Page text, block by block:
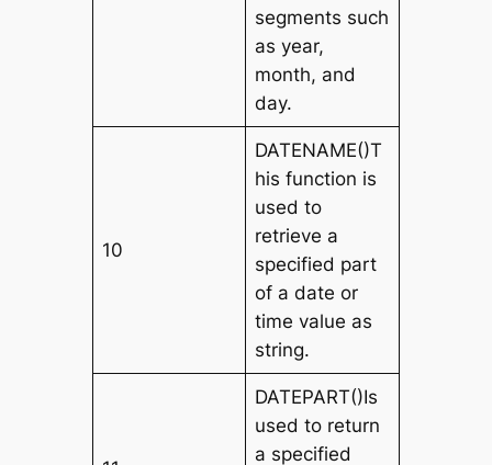
segments such
as year,
month, and
day.
10
DATENAME()T
his function is
used to
retrieve a
specified part
of a date or
time value as
string.
DATEPART()Is
used to return
a specified